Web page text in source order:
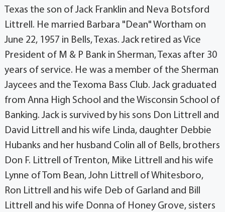
Texas the son of Jack Franklin and Neva Botsford
Littrell. He married Barbara "Dean" Wortham on
June 22, 1957 in Bells, Texas. Jack retired as Vice
President of M & P Bank in Sherman, Texas after 30
years of service. He was a member of the Sherman
Jaycees and the Texoma Bass Club. Jack graduated
from Anna High School and the Wisconsin School of
Banking. Jack is survived by his sons Don Littrell and
David Littrell and his wife Linda, daughter Debbie
Hubanks and her husband Colin all of Bells, brothers
Don F. Littrell of Trenton, Mike Littrell and his wife
Lynne of Tom Bean, John Littrell of Whitesboro,
Ron Littrell and his wife Deb of Garland and Bill
Littrell and his wife Donna of Honey Grove, sisters